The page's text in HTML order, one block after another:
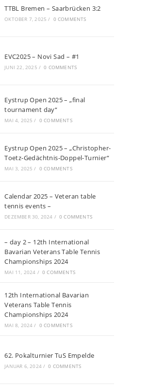
TTBL Bremen – Saarbrücken 3:2
OKTOBER 7, 2025 / 0 COMMENTS
EVC2025 – Novi Sad – #1
JUNI 22, 2025 / 0 COMMENTS
Eystrup Open 2025 – „final
tournament day“
MAI 4, 2025 / 0 COMMENTS
Eystrup Open 2025 – „Christopher-
Toetz-Gedächtnis-Doppel-Turnier“
MAI 3, 2025 / 0 COMMENTS
Calendar 2025 – Veteran table
tennis events –
DEZEMBER 30, 2024 / 0 COMMENTS
– day 2 – 12th International
Bavarian Veterans Table Tennis
Championships 2024
MAI 11, 2024 / 0 COMMENTS
12th International Bavarian
Veterans Table Tennis
Championships 2024
MAI 8, 2024 / 0 COMMENTS
62. Pokalturnier TuS Empelde
JANUAR 6, 2024 / 0 COMMENTS